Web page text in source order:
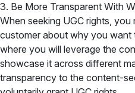
3. Be More Transparent With
When seeking UGC rights,
customer about why you want
where you will leverage the
showcase it across different
transparency to the content-